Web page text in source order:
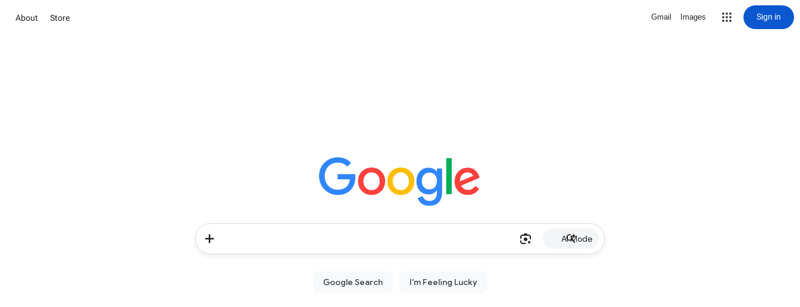
About Store Gmail Images Sign in
AI Mode